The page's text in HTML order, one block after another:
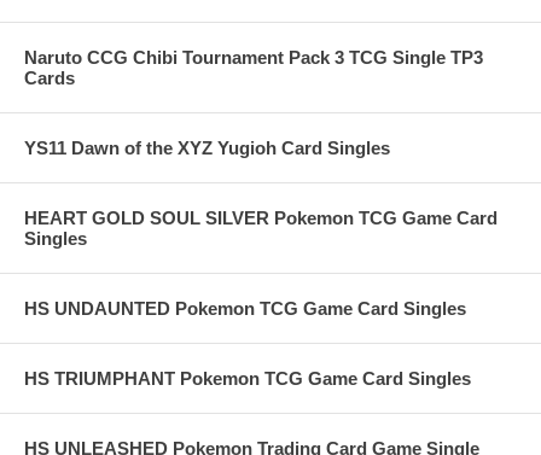
Naruto CCG Chibi Tournament Pack 3 TCG Single TP3
Cards
YS11 Dawn of the XYZ Yugioh Card Singles
HEART GOLD SOUL SILVER Pokemon TCG Game Card
Singles
HS UNDAUNTED Pokemon TCG Game Card Singles
HS TRIUMPHANT Pokemon TCG Game Card Singles
HS UNLEASHED Pokemon Trading Card Game Single